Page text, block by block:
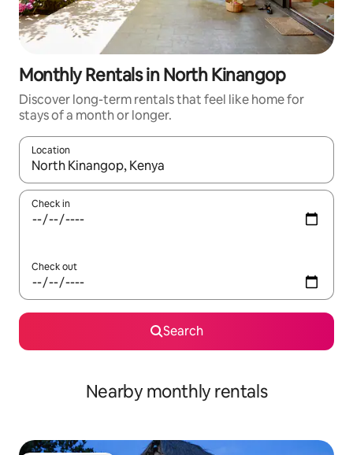
Monthly Rentals in North Kinangop
Discover long-term rentals that feel like home for
stays of a month or longer.
Location
When results are available, navigate with up and down arrow
Check in
Check out
Search
Nearby monthly rentals